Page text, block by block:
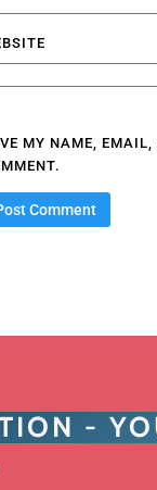
MY NAME, EMAIL,
-